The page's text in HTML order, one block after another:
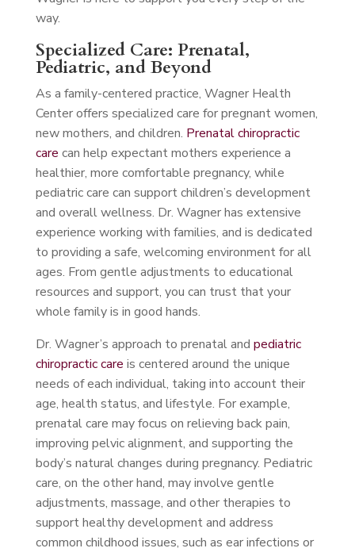
way.
Specialized Care: Prenatal,
Pediatric, and Beyond
As a family-centered practice, Wagner Health
Center offers specialized care for pregnant women,
new mothers, and children. Prenatal chiropractic
care can help expectant mothers experience a
healthier, more comfortable pregnancy, while
pediatric care can support children’s development
and overall wellness. Dr. Wagner has extensive
experience working with families, and is dedicated
to providing a safe, welcoming environment for all
ages. From gentle adjustments to educational
resources and support, you can trust that your
whole family is in good hands.
Dr. Wagner’s approach to prenatal and pediatric
chiropractic care is centered around the unique
needs of each individual, taking into account their
age, health status, and lifestyle. For example,
prenatal care may focus on relieving back pain,
improving pelvic alignment, and supporting the
body’s natural changes during pregnancy. Pediatric
care, on the other hand, may involve gentle
adjustments, massage, and other therapies to
support healthy development and address
common childhood issues, such as ear infections or